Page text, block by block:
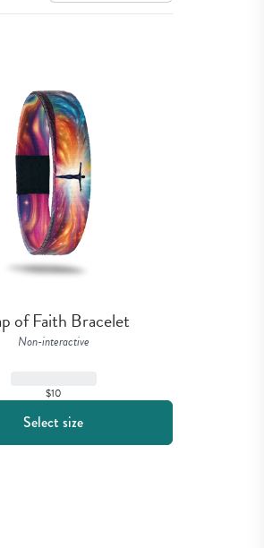
of Faith Bracelet
Non-interactive
$10
Select size